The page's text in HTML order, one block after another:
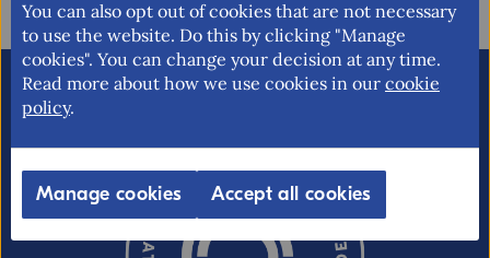
Email (optional, but do not forget to
provide an address if you want a
CAPTCHA verification Refresh captcha
You can also opt out of cookies that are not necessary
to use the website. Do this by clicking "Manage
cookies". You can change your decision at any time.
Read more about how we use cookies in our cookie
policy.
Manage cookies Accept all cookies